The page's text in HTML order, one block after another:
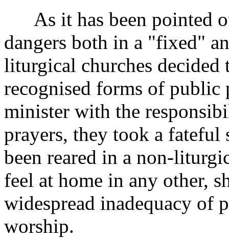
As it has been pointed
dangers both in a "fixed"
liturgical churches
recognised forms of
minister with the
prayers, they took a fateful
been reared in a non-
feel at home in any other,
widespread inadequacy of
worship.